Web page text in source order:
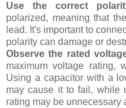
Use the correct
polarized, meaning that
lead. It's important to
polarity can damage or
Observe the rated
maximum voltage rating,
Using a capacitor with a
may cause it to fail, while
rating may be unnecessary